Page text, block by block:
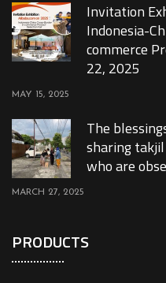
Invitation
Indonesia-
commerce
22, 2025
MAY 15, 2025
The
sharing
who are
MARCH 27, 2025
PRODUCTS